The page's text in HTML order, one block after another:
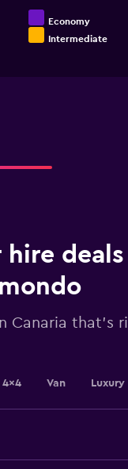
Economy
Intermediate
hire
Canaria that's
4x4 Van Luxury